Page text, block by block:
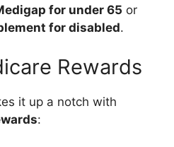
for under 65 or
for disabled.
Rewards
it up a notch with
: